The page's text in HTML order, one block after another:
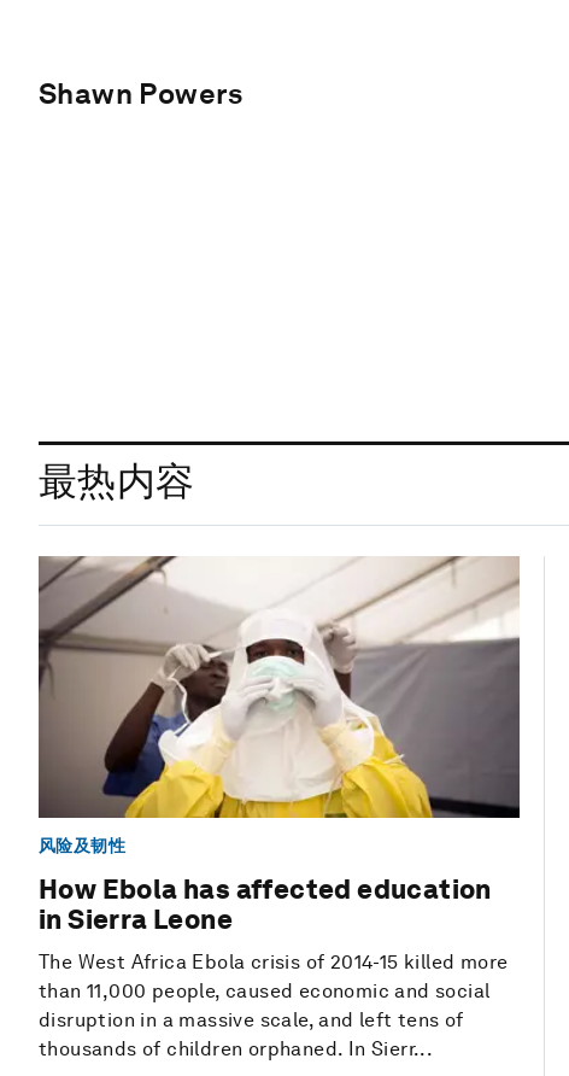
Shawn Powers
最热内容
风险及韧性
How Ebola has affected education
in Sierra Leone
The West Africa Ebola crisis of 2014-15 killed more
than 11,000 people, caused economic and social
disruption in a massive scale, and left tens of
thousands of children orphaned. In Sierr...